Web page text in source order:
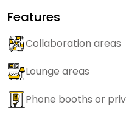
Features
Collaboration areas
Lounge areas
Phone booths or